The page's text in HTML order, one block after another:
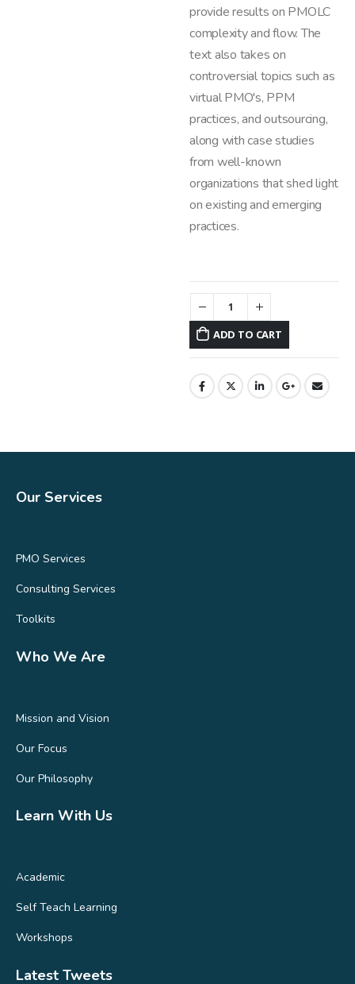
provide results on PMOLC
complexity and flow. The
text also takes on
controversial topics such as
virtual PMO's, PPM
practices, and outsourcing,
along with case studies
from well-known
organizations that shed light
on existing and emerging
practices.
ADD TO CART
Our Services
PMO Services
Consulting Services
Toolkits
Who We Are
Mission and Vision
Our Focus
Our Philosophy
Learn With Us
Academic
Self Teach Learning
Workshops
Latest Tweets